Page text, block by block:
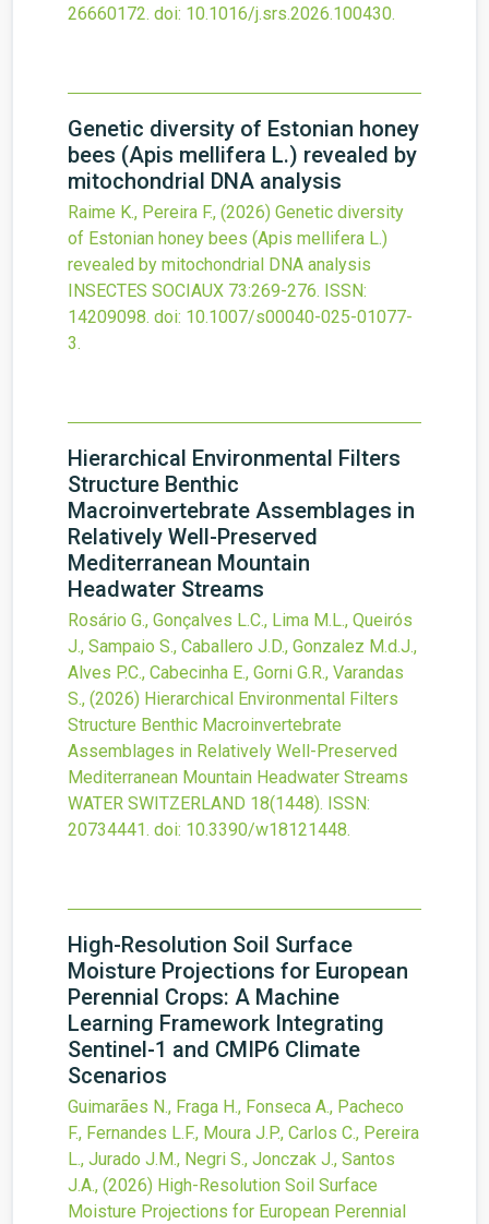
26660172. doi: 10.1016/j.srs.2026.100430.
Genetic diversity of Estonian honey
bees (Apis mellifera L.) revealed by
mitochondrial DNA analysis
Raime K., Pereira F., (2026) Genetic diversity
of Estonian honey bees (Apis mellifera L.)
revealed by mitochondrial DNA analysis
INSECTES SOCIAUX 73:269-276. ISSN:
14209098. doi: 10.1007/s00040-025-01077-
3.
Hierarchical Environmental Filters
Structure Benthic
Macroinvertebrate Assemblages in
Relatively Well-Preserved
Mediterranean Mountain
Headwater Streams
Rosário G., Gonçalves L.C., Lima M.L., Queirós
J., Sampaio S., Caballero J.D., Gonzalez M.d.J.,
Alves P.C., Cabecinha E., Gorni G.R., Varandas
S., (2026) Hierarchical Environmental Filters
Structure Benthic Macroinvertebrate
Assemblages in Relatively Well-Preserved
Mediterranean Mountain Headwater Streams
WATER SWITZERLAND 18(1448). ISSN:
20734441. doi: 10.3390/w18121448.
High-Resolution Soil Surface
Moisture Projections for European
Perennial Crops: A Machine
Learning Framework Integrating
Sentinel-1 and CMIP6 Climate
Scenarios
Guimarães N., Fraga H., Fonseca A., Pacheco
F., Fernandes L.F., Moura J.P., Carlos C., Pereira
L., Jurado J.M., Negri S., Jonczak J., Santos
J.A., (2026) High-Resolution Soil Surface
Moisture Projections for European Perennial